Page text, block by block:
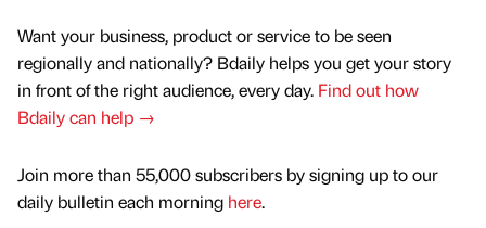
Want your business, product or service to be seen
regionally and nationally? Bdaily helps you get your story
in front of the right audience, every day. Find out how
Bdaily can help →
Join more than 55,000 subscribers by signing up to our
daily bulletin each morning here.